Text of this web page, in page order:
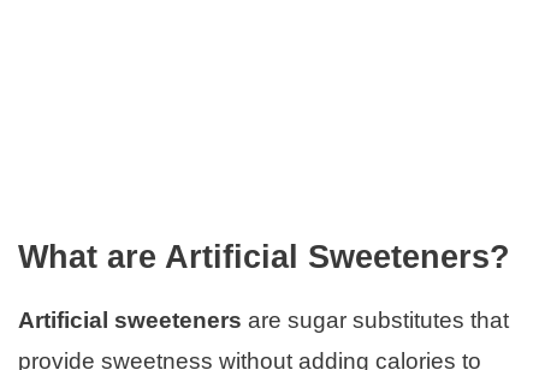
What are Artificial Sweeteners?
Artificial sweeteners are sugar substitutes that
provide sweetness without adding calories to